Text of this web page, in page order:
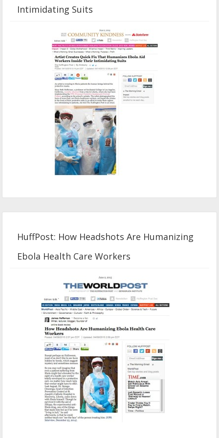
Intimidating Suits
HuffPost: How Headshots Are Humanizing
Ebola Health Care Workers